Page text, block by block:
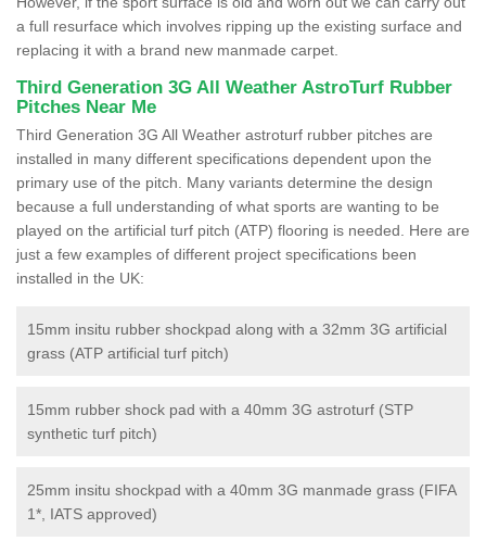
a full resurface which involves ripping up the existing surface and
replacing it with a brand new manmade carpet.
Third Generation 3G All Weather AstroTurf Rubber
Pitches Near Me
Third Generation 3G All Weather astroturf rubber pitches are
installed in many different specifications dependent upon the
primary use of the pitch. Many variants determine the design
because a full understanding of what sports are wanting to be
played on the artificial turf pitch (ATP) flooring is needed. Here are
just a few examples of different project specifications been
installed in the UK:
15mm insitu rubber shockpad along with a 32mm 3G artificial
grass (ATP artificial turf pitch)
15mm rubber shock pad with a 40mm 3G astroturf (STP
synthetic turf pitch)
25mm insitu shockpad with a 40mm 3G manmade grass (FIFA
1*, IATS approved)